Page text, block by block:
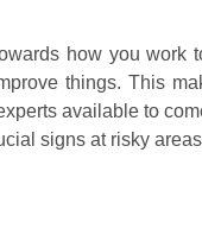
how you
things. This
available to
signs at risky